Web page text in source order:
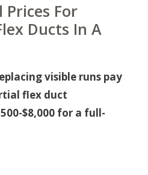
Prices For
Ducts In A
visible runs pay
flex duct
$8,000 for a full-